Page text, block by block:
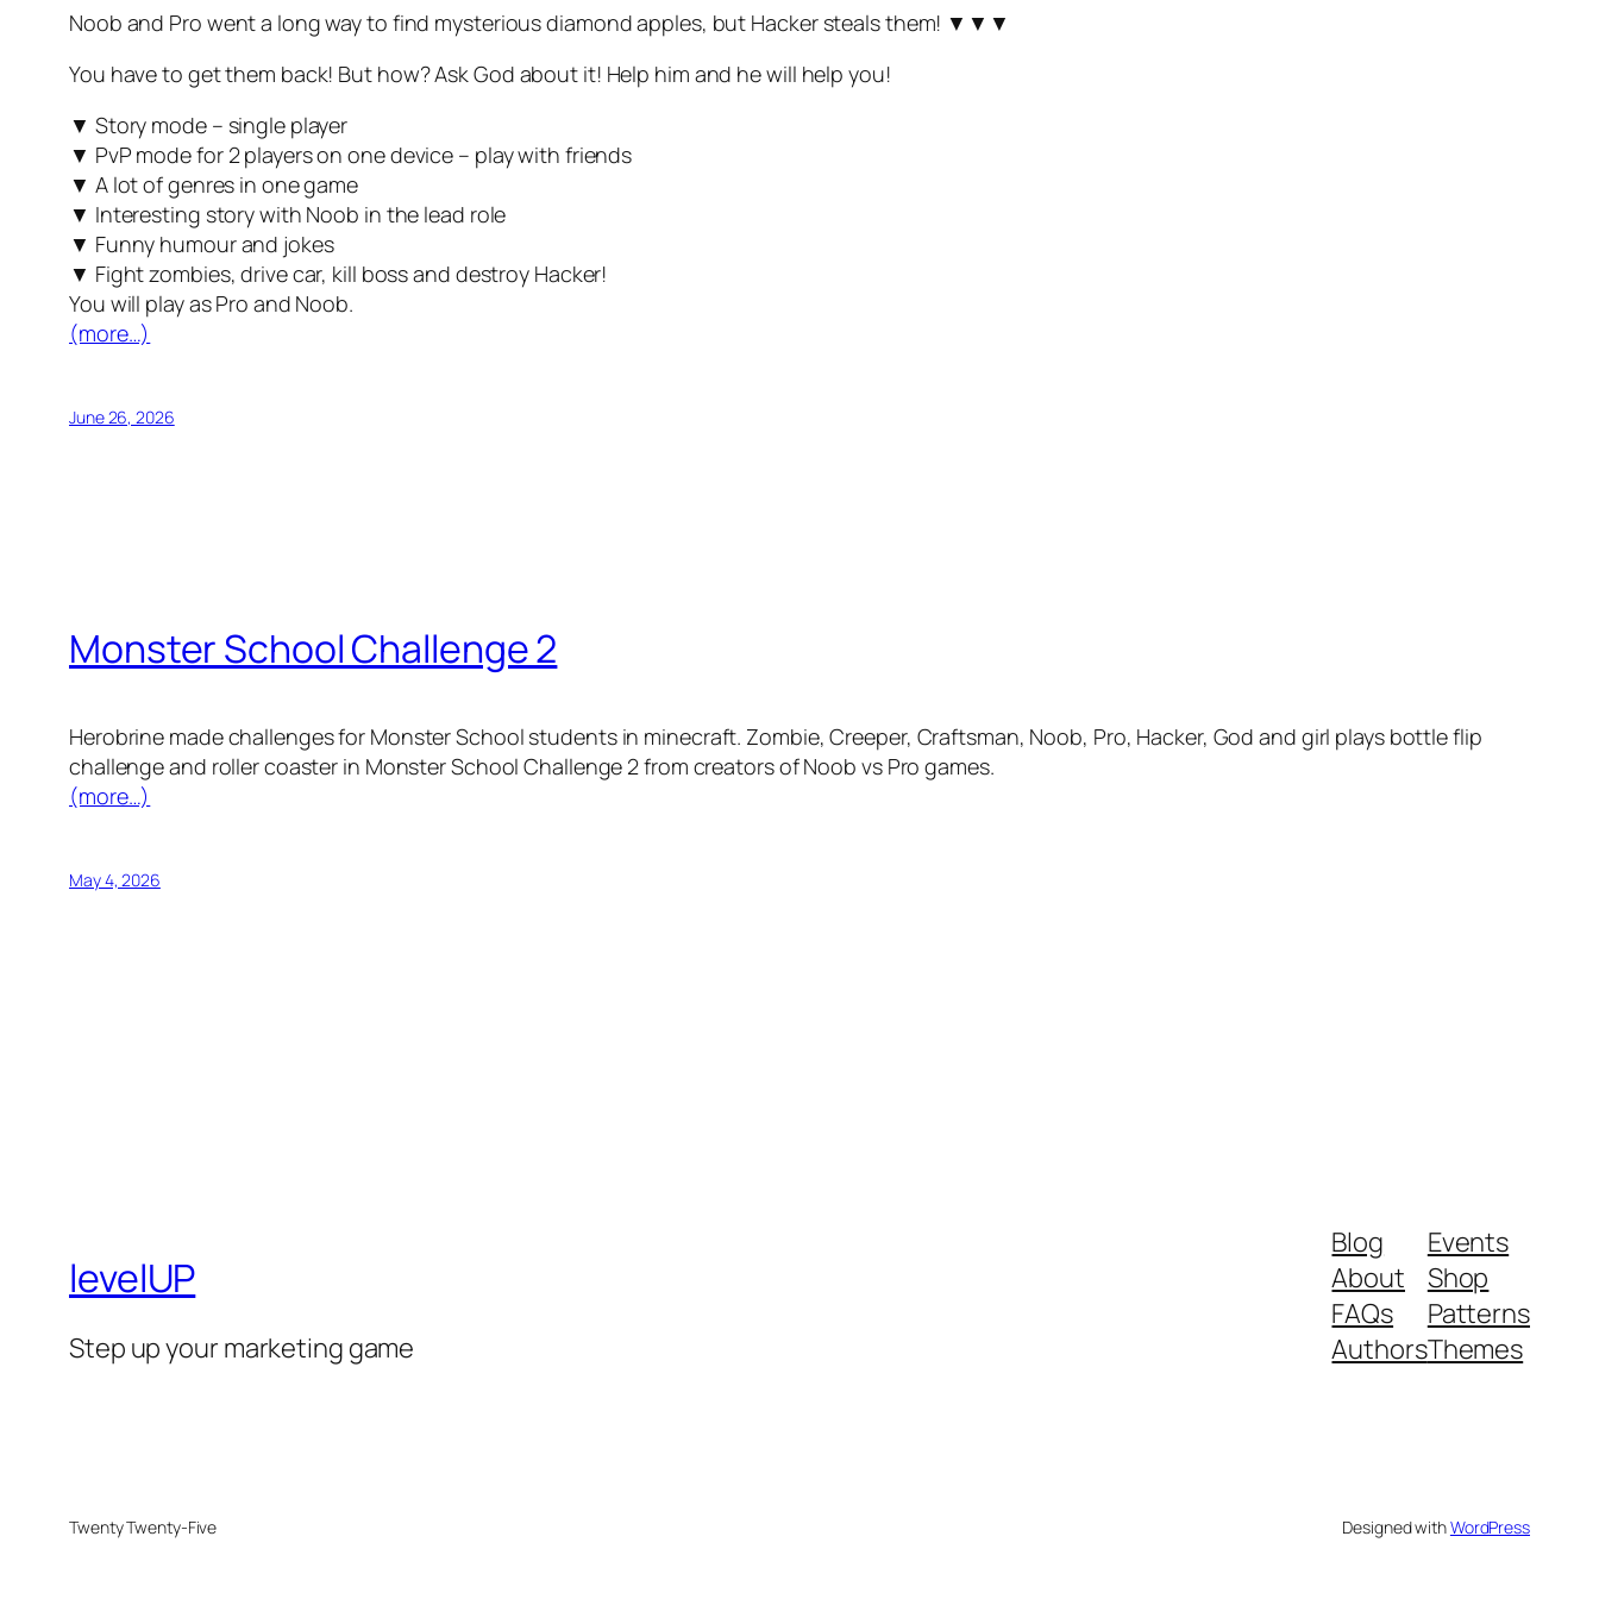
Noob and Pro went a long way to find mysterious diamond apples, but Hacker steals them! ▼▼▼
You have to get them back! But how? Ask God about it! Help him and he will help you!
▼ Story mode – single player
▼ PvP mode for 2 players on one device – play with friends
▼ A lot of genres in one game
▼ Interesting story with Noob in the lead role
▼ Funny humour and jokes
▼ Fight zombies, drive car, kill boss and destroy Hacker!
You will play as Pro and Noob.
(more…)
June 26, 2026
Monster School Challenge 2
Herobrine made challenges for Monster School students in minecraft. Zombie, Creeper, Craftsman, Noob, Pro, Hacker, God and girl plays bottle flip
challenge and roller coaster in Monster School Challenge 2 from creators of Noob vs Pro games.
(more…)
May 4, 2026
levelUP
Step up your marketing game
Blog
About
FAQs
Authors
Events
Shop
Patterns
Themes
Twenty Twenty-Five Designed withWordPress